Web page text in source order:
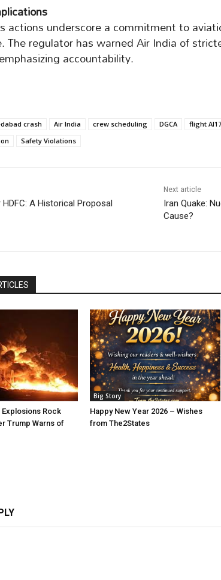
actions underscore a commitment to
The regulator has warned Air India of
accountability.
crash Air India crew scheduling DGCA flight
Safety Violations
HDFC: A Historical Proposal
Next article
Iran Quake:
Cause?
Explosions Rock
Trump Warns of
Big Story
Happy New Year 2026 – Wishes
from The2States